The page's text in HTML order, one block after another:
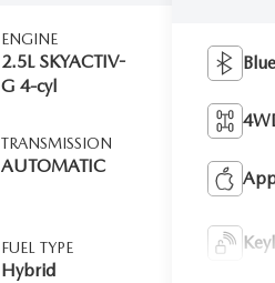
ENGINE
2.5L SKYACTIV-
G 4-cyl
TRANSMISSION
AUTOMATIC
FUEL TYPE
Hybrid